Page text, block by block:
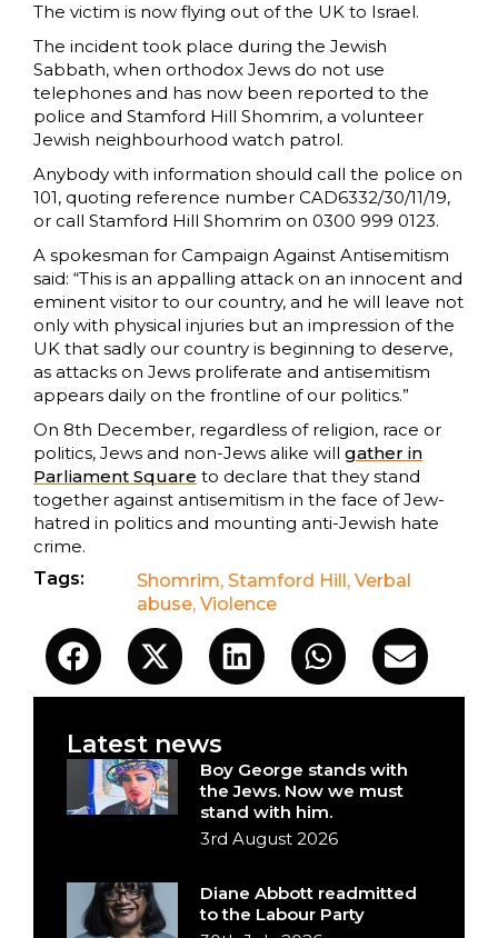
The victim is now flying out of the UK to Israel.
The incident took place during the Jewish
Sabbath, when orthodox Jews do not use
telephones and has now been reported to the
police and Stamford Hill Shomrim, a volunteer
Jewish neighbourhood watch patrol.
Anybody with information should call the police on
101, quoting reference number CAD6332/30/11/19,
or call Stamford Hill Shomrim on 0300 999 0123.
A spokesman for Campaign Against Antisemitism
said: “This is an appalling attack on an innocent and
eminent visitor to our country, and he will leave not
only with physical injuries but an impression of the
UK that sadly our country is beginning to deserve,
as attacks on Jews proliferate and antisemitism
appears daily on the frontline of our politics.”
On 8th December, regardless of religion, race or
politics, Jews and non-Jews alike will gather in
Parliament Square to declare that they stand
together against antisemitism in the face of Jew-
hatred in politics and mounting anti-Jewish hate
crime.
Tags:
Shomrim, Stamford Hill , Verbal
abuse, Violence
Latest news
Boy George stands with
the Jews. Now we must
stand with him.
3rd August 2026
Diane Abbott readmitted
to the Labour Party